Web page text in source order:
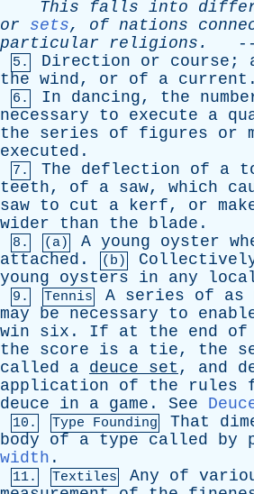
This
falls into
or
sets, of nations
particular
religions . --
5. Direction or course ;
the wind, or of a current .
6. In dancing, the
necessary
to execute a
the
series of figures or
executed .
7. The deflection of a
teeth, of a saw, which
saw to cut a kerf, or
wider
than the blade .
8. (a) A young oyster
attached . (b)
young
oysters in any
9. Tennis A series of as
may
be necessary to
win
six . If at the end of
the
score is a tie, the
called
a deuce set , and
application
of the rules
deuce
in a game . See
10. Type Founding That
body
of a type called by
width .
11. Textiles Any of